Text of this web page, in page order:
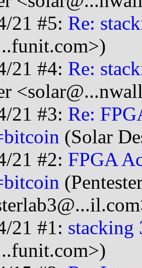
21 #5: Re:
21 #4: Re:
21 #3: Re:
(Solar
21 #2: FPGA
21 #1: stacking